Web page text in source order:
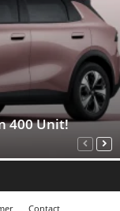
400 Unit!
Contact